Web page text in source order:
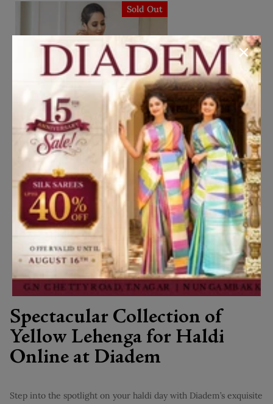
Add to Cart
Sold Out
Chrome Yellow Lehenga
Embellished in Floral Threads and
Gota Patti with Zari Embroidery
Dupatta
₹21,607 ₹30,867
Spectacular Collection of
Yellow Lehenga for Haldi
Online at Diadem
Step into the spotlight on your haldi day with Diadem’s exquisite